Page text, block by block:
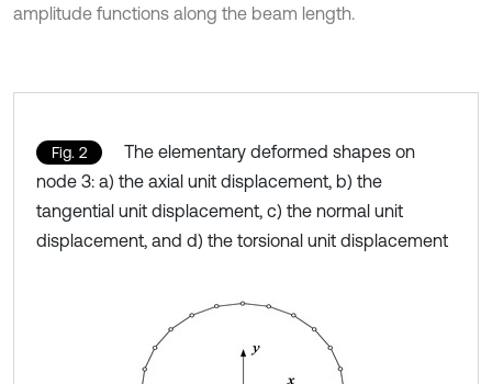
amplitude functions along the beam length.
Fig. 2
The elementary deformed shapes on
node 3: a) the axial unit displacement, b) the
tangential unit displacement, c) the normal unit
displacement, and d) the torsional unit displacement